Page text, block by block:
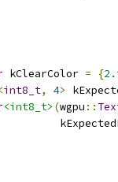
kClearColor = {
int8_t, 4>
<int8_t> (wgpu ::